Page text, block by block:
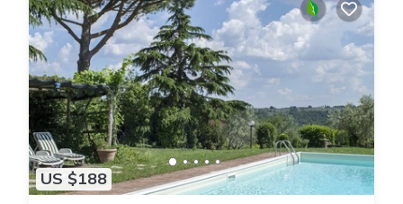
US $188